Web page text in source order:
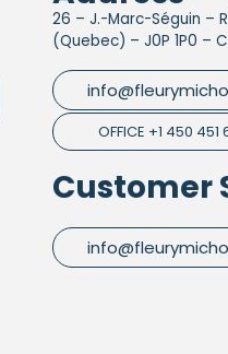
26 – J.-Marc-Séguin –
(Quebec) – J0P 1P0 –
OFFICE +1 450 451
Customer